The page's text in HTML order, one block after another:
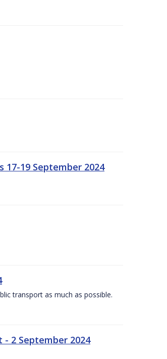
17-19 September 2024
transport as much as possible.
2 September 2024